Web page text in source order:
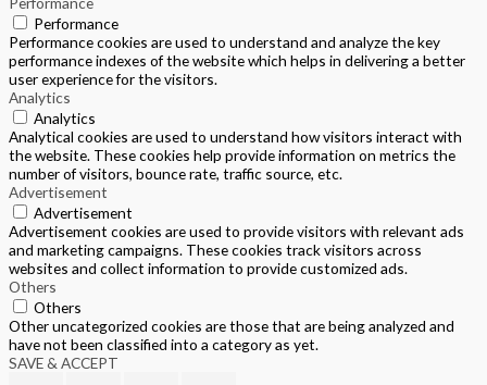
Performance
Performance cookies are used to understand and analyze the key
performance indexes of the website which helps in delivering a better
user experience for the visitors.
Analytics
Analytics
Analytical cookies are used to understand how visitors interact with
the website. These cookies help provide information on metrics the
number of visitors, bounce rate, traffic source, etc.
Advertisement
Advertisement
Advertisement cookies are used to provide visitors with relevant ads
and marketing campaigns. These cookies track visitors across
websites and collect information to provide customized ads.
Others
Others
Other uncategorized cookies are those that are being analyzed and
have not been classified into a category as yet.
SAVE & ACCEPT